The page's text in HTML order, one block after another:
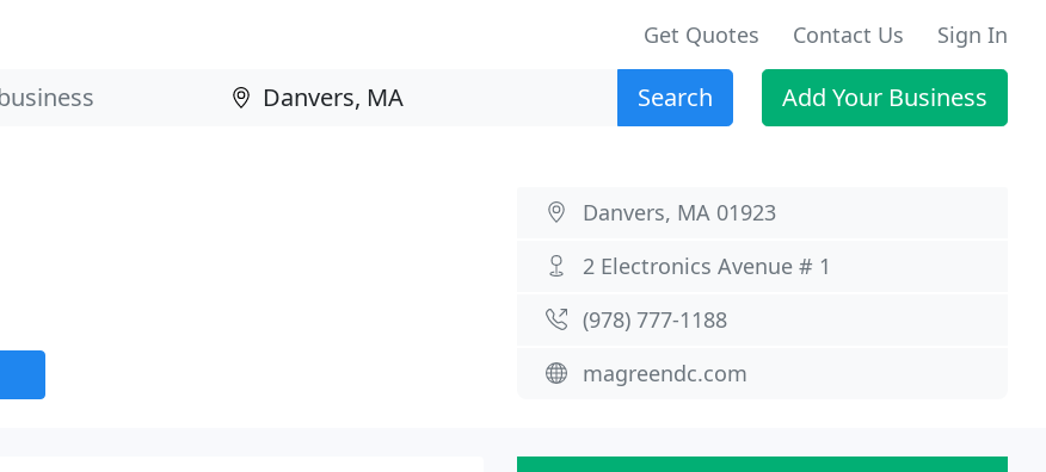
Get Quotes Contact Us Sign In
Search Add Your Business
Danvers, MA 01923
2 Electronics Avenue # 1
(978) 777-1188
magreendc.com